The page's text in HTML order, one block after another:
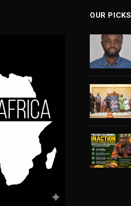
OUR PICKS